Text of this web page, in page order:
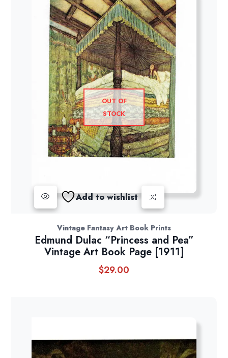
OUT OF
STOCK
Add to wishlist
Vintage Fantasy Art Book Prints
Edmund Dulac “Princess and Pea”
Vintage Art Book Page [1911]
$29.00